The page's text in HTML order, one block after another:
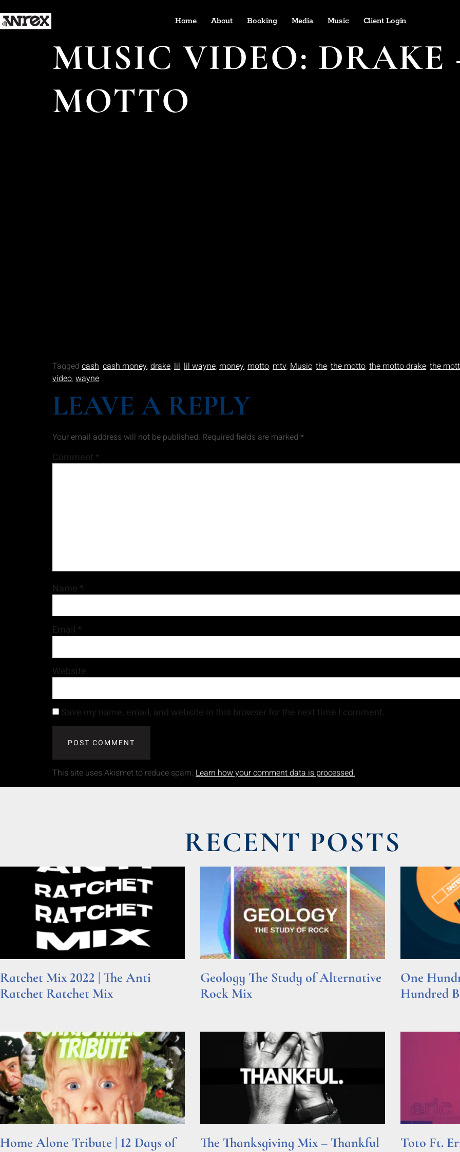
Home About Booking Media Music Client Login
MUSIC VIDEO: DRAKE
MOTTO
Tagged cash, cash money, drake, lil, lil wayne, money, motto, mtv, Music, the, the motto, the motto drake, the
video, wayne
LEAVE A REPLY
Your email address will not be published. Required fields are marked *
Comment *
Name *
Email *
Website
Save my name, email, and website in this browser for the next time I comment.
This site uses Akismet to reduce spam. Learn how your comment data is processed.
RECENT POSTS
Ratchet Mix 2022 | The Anti
Ratchet Ratchet Mix
Geology The Study of Alternative
Rock Mix
One
Hundred
Home Alone Tribute | 12 Days of
The Thanksgiving Mix – Thankful
Toto Ft.